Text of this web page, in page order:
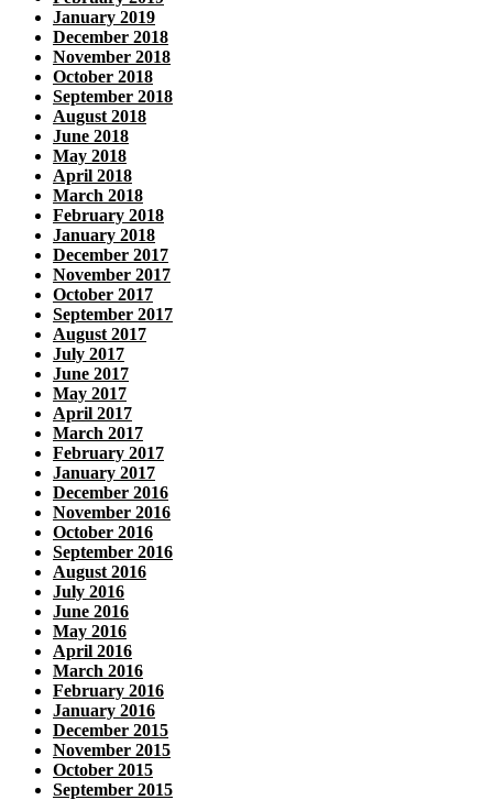
January 2019
December 2018
November 2018
October 2018
September 2018
August 2018
June 2018
May 2018
April 2018
March 2018
February 2018
January 2018
December 2017
November 2017
October 2017
September 2017
August 2017
July 2017
June 2017
May 2017
April 2017
March 2017
February 2017
January 2017
December 2016
November 2016
October 2016
September 2016
August 2016
July 2016
June 2016
May 2016
April 2016
March 2016
February 2016
January 2016
December 2015
November 2015
October 2015
September 2015